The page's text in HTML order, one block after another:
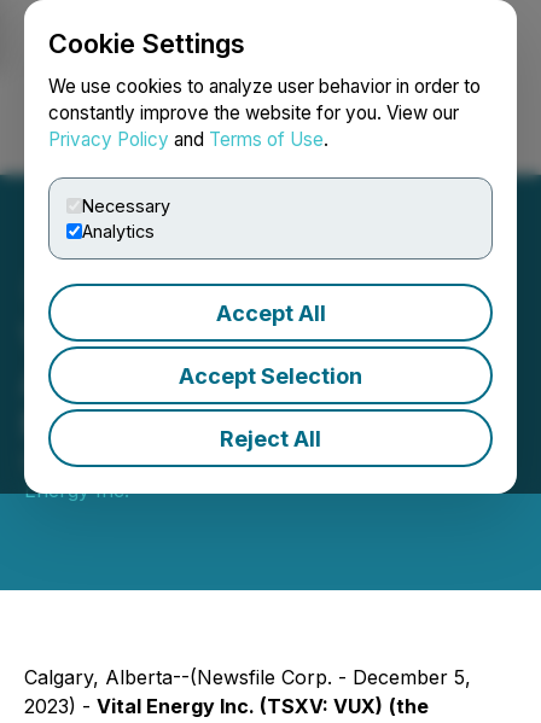
Cookie Settings
We use cookies to analyze user behavior in order to
constantly improve the website for you. View our
Privacy Policy and Terms of Use.
Necessary
Analytics
Accept All
Accept Selection
Reject All
Login Search Français
Vital Energy Inc.
Announces New $10
Million Credit Facility
December 05, 2023 3:53 PM EST | Source:Vital
Energy Inc.
Calgary, Alberta--(Newsfile Corp. - December 5,
2023) - Vital Energy Inc. (TSXV: VUX) (the